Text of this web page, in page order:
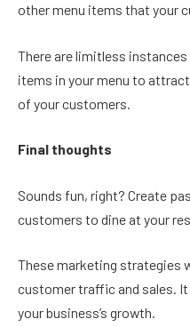
other menu items that your
There are limitless
items in your menu to
of your customers.
Final thoughts
Sounds fun, right? Create
customers to dine at your
These marketing strategies
customer traffic and sales.
your business’s growth.